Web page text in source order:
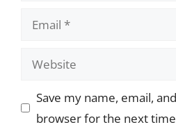
Email
Website
Save my name, email,
browser for the next